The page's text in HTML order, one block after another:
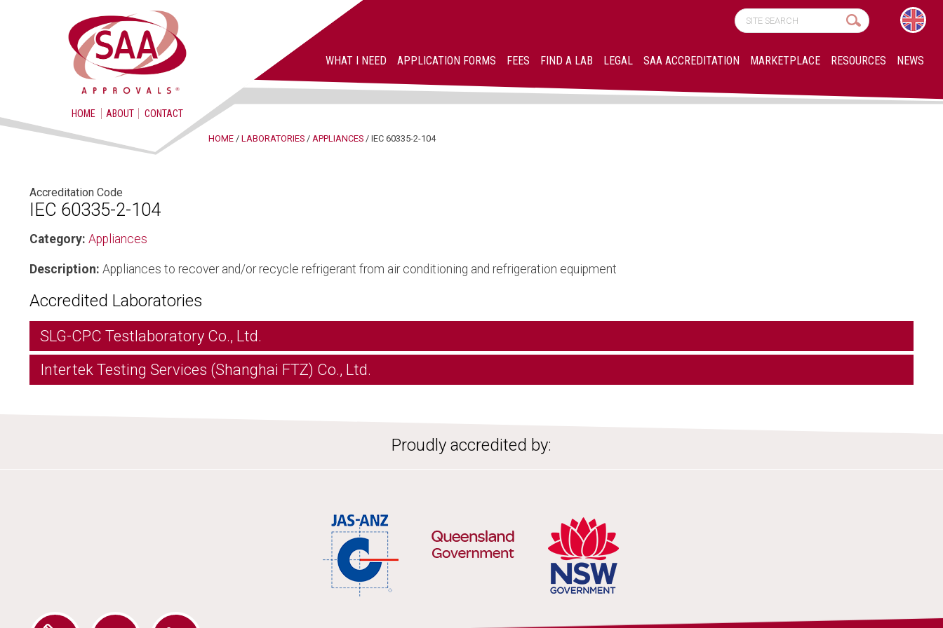
HOME ABOUT CONTACT
WHAT I NEED APPLICATION FORMS FEES FIND A LAB LEGAL SAA ACCREDITATION MARKETPLACE RESOURCES NEWS
HOME / LABORATORIES / APPLIANCES / IEC 60335-2-104
Accreditation Code
IEC 60335-2-104
Category: Appliances
Description: Appliances to recover and/or recycle refrigerant from air conditioning and refrigeration equipment
Accredited Laboratories
SLG-CPC Testlaboratory Co., Ltd.
Intertek Testing Services (Shanghai FTZ) Co., Ltd.
Proudly accredited by: